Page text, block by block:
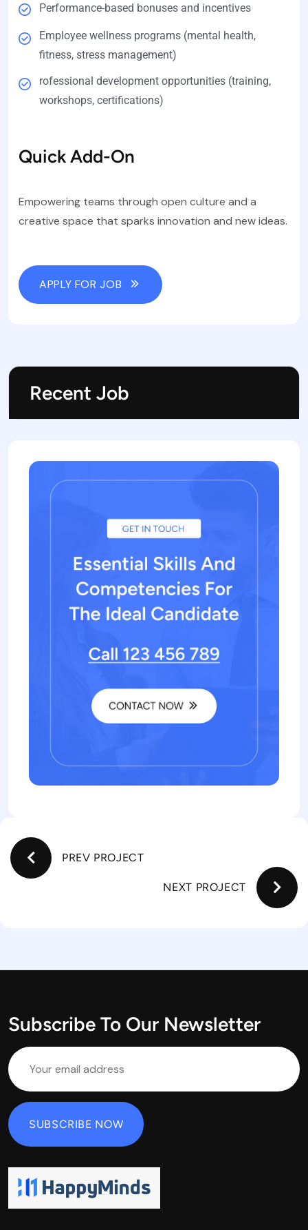
Performance-based bonuses and incentives
Employee wellness programs (mental health,
fitness, stress management)
rofessional development opportunities (training,
workshops, certifications)
Quick Add-On
Empowering teams through open culture and a
creative space that sparks innovation and new ideas.
APPLY FOR JOB
Recent Job
PREV PROJECT
NEXT PROJECT
Subscribe To Our Newsletter